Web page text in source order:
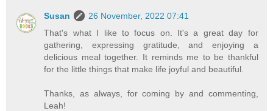
Susan
26 November, 2022 07:41
That's what I like to focus on. It's a great day for
gathering, expressing gratitude, and enjoying a
delicious meal together. It reminds me to be thankful
for the little things that make life joyful and beautiful.
Thanks, as always, for coming by and commenting,
Leah!